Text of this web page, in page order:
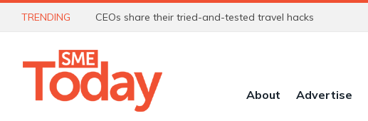
TRENDING CEOs share their tried-and-tested travel hacks
About Advertise